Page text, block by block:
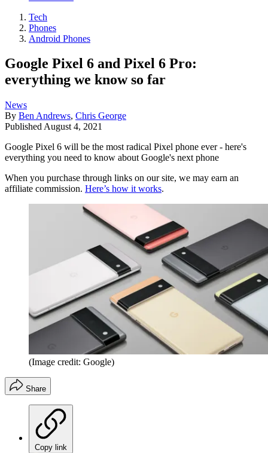
Tech
Phones
Android Phones
Google Pixel 6 and Pixel 6 Pro:
everything we know so far
News
By Ben Andrews, Chris George
Published August 4, 2021
Google Pixel 6 will be the most radical Pixel phone ever - here's
everything you need to know about Google's next phone
When you purchase through links on our site, we may earn an
affiliate commission. Here’s how it works.
(Image credit: Google)
Share
Copy link